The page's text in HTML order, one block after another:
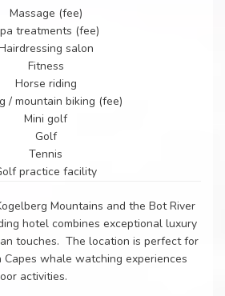
Massage (fee)
treatments (fee)
salon
Fitness
Horse riding
/ mountain biking (fee)
Mini golf
Golf
Tennis
practice facility
Mountains and the Bot River
hotel combines exceptional luxury
touches. The location is perfect for
Capes whale watching experiences
activities.